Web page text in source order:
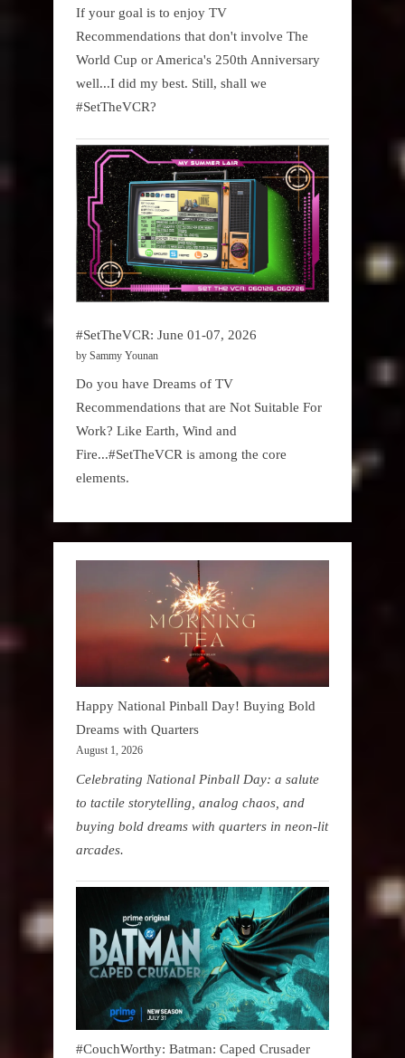
If your goal is to enjoy TV
Recommendations that don't involve The
World Cup or America's 250th Anniversary
well...I did my best. Still, shall we
#SetTheVCR?
#SetTheVCR: June 01-07, 2026
by Sammy Younan
Do you have Dreams of TV
Recommendations that are Not Suitable For
Work? Like Earth, Wind and
Fire...#SetTheVCR is among the core
elements.
Happy National Pinball Day! Buying Bold
Dreams with Quarters
August 1, 2026
Celebrating National Pinball Day: a salute
to tactile storytelling, analog chaos, and
buying bold dreams with quarters in neon-lit
arcades.
#CouchWorthy: Batman: Caped Crusader